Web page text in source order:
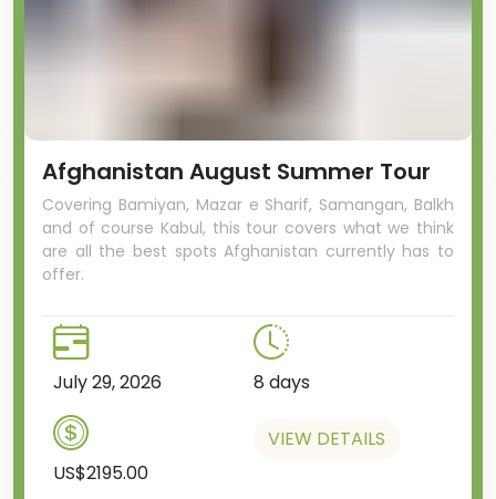
Afghanistan August Summer Tour
Covering Bamiyan, Mazar e Sharif, Samangan, Balkh
and of course Kabul, this tour covers what we think
are all the best spots Afghanistan currently has to
offer.
July 29, 2026 8 days
US$2195.00
VIEW DETAILS